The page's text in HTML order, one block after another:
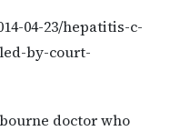
04-23/hepatitis-c-
by-court-
doctor who